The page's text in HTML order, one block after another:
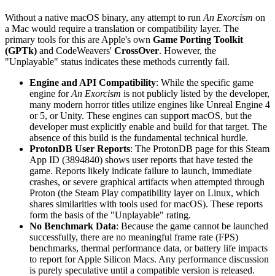
Without a native macOS binary, any attempt to run An Exorcism on
a Mac would require a translation or compatibility layer. The
primary tools for this are Apple's own Game Porting Toolkit
(GPTk) and CodeWeavers' CrossOver. However, the
"Unplayable" status indicates these methods currently fail.
Engine and API Compatibility: While the specific game
engine forAn Exorcism is not publicly listed by the developer,
many modern horror titles utilize engines like Unreal Engine 4
or 5, or Unity. These engines can support macOS, but the
developer must explicitly enable and build for that target. The
absence of this build is the fundamental technical hurdle.
ProtonDB User Reports: The ProtonDB page for this Steam
App ID (3894840) shows user reports that have tested the
game. Reports likely indicate failure to launch, immediate
crashes, or severe graphical artifacts when attempted through
Proton (the Steam Play compatibility layer on Linux, which
shares similarities with tools used for macOS). These reports
form the basis of the "Unplayable" rating.
No Benchmark Data: Because the game cannot be launched
successfully, there are no meaningful frame rate (FPS)
benchmarks, thermal performance data, or battery life impacts
to report for Apple Silicon Macs. Any performance discussion
is purely speculative until a compatible version is released.